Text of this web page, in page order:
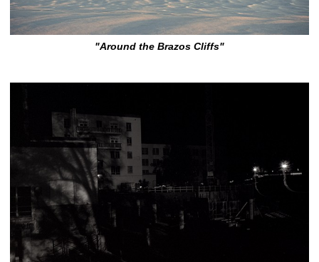
"Around the Brazos Cliffs"